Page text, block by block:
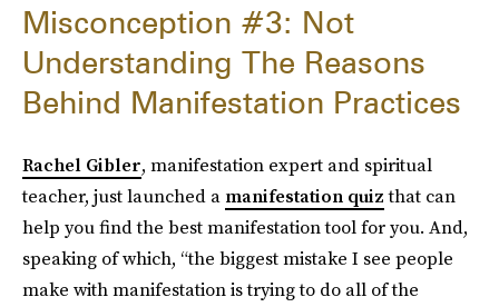
Misconception #3: Not
Understanding The Reasons
Behind Manifestation Practices
Rachel Gibler, manifestation expert and spiritual
teacher, just launched a manifestation quizthat can
help you find the best manifestation tool for you. And,
speaking of which, “the biggest mistake I see people
make with manifestation is trying to do all of the